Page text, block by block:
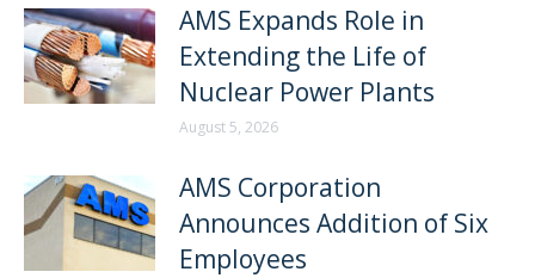
AMS Expands Role in
Extending the Life of
Nuclear Power Plants
August 5, 2026
AMS Corporation
Announces Addition of Six
Employees